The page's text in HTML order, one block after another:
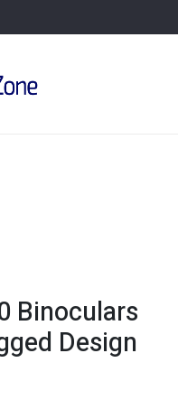
Binoculars
Design